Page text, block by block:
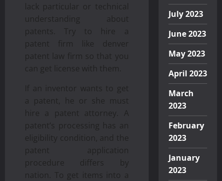
lack particular or technical
understanding about
patents. Try to hire a
patent firm like denver
patent law firm so that you
can get license with them.
If an inventor wants to get
a patent, he or she must
hire a patent attorney. A
patent’s processing has an
eligibility condition, and the
patent application
procedure differs by
nation. To get items into a
July 2023
June 2023
May 2023
April 2023
March
2023
February
2023
January
2023